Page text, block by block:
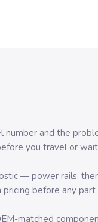
and the
you travel or
— power rails,
before any part
matched